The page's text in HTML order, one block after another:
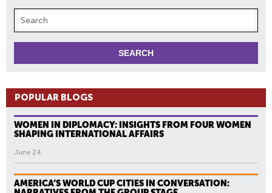
POPULAR BLOGS
WOMEN IN DIPLOMACY: INSIGHTS FROM FOUR WOMEN
SHAPING INTERNATIONAL AFFAIRS
June 24
AMERICA’S WORLD CUP CITIES IN CONVERSATION: